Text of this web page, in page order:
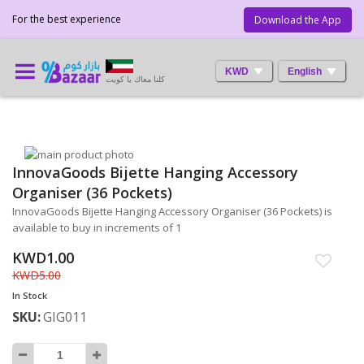
Download the App
For the best experience
KWD English
كلنا معاك يا كويت
Skip
to
end
of
the
images
gallery
Skip
the
beginning
of
the
images
gallery
InnovaGoods Bijette Hanging Accessory
Organiser (36 Pockets)
InnovaGoods Bijette Hanging Accessory Organiser (36 Pockets) is
available to buy in increments of 1
KWD1.00
KWD5.00
In Stock
SKU GIG011